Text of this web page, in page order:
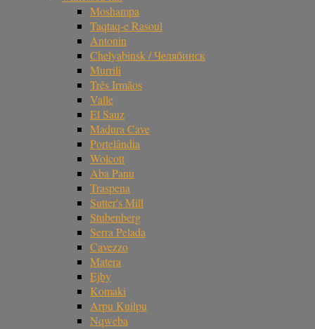
Moshampa
Taqtaq-e Rasoul
Antonin
Chelyabinsk / Челябинск
Murrili
Três Irmãos
Valle
El Sauz
Madura Cave
Portelândia
Wolcott
Aba Panu
Traspena
Sutter's Mill
Stubenberg
Serra Pelada
Cavezzo
Matera
Ejby
Komaki
Arpu Kuilpu
Nqweba